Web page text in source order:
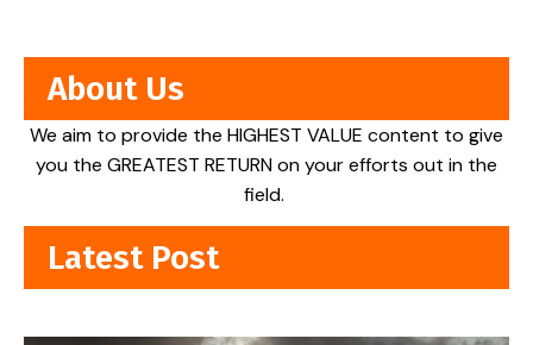
About Us
We aim to provide the HIGHEST VALUE content to give
you the GREATEST RETURN on your efforts out in the
field.
Latest Post